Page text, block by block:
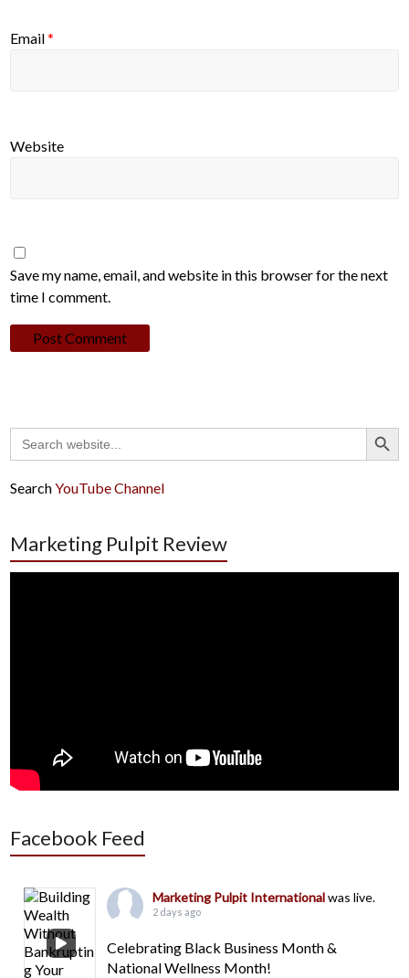
Email*
Website
Save my name, email, and website in this browser for the next
time I comment.
Search
for:
Search Button
SearchYouTube Channel
Marketing Pulpit Review
Facebook Feed
Marketing Pulpit Internationalwas live.
2 days ago
Celebrating Black Business Month &
National Wellness Month!